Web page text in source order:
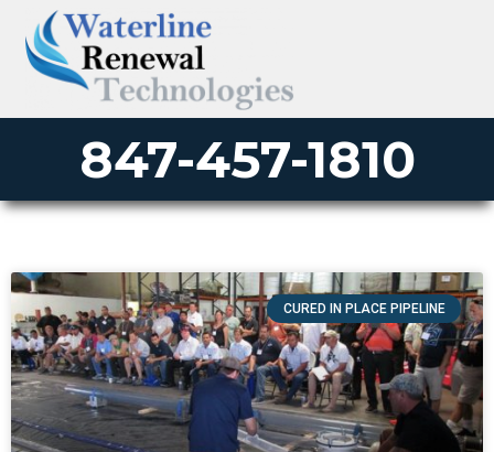
847-457-1810
CURED IN PLACE PIPELINE